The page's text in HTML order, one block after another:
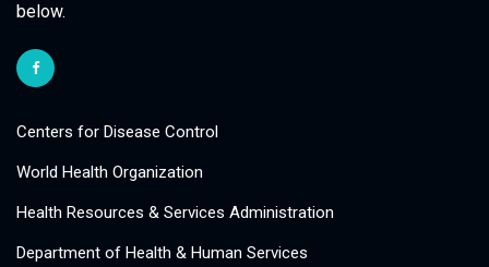
below.
Centers for Disease Control
World Health Organization
Health Resources & Services Administration
Department of Health & Human Services